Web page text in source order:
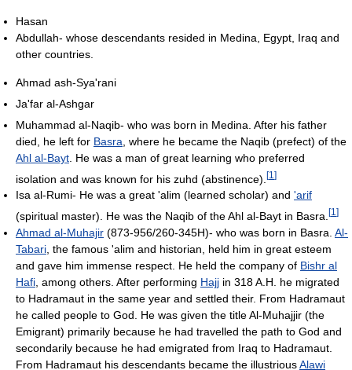
Hasan
Abdullah- whose descendants resided in Medina, Egypt, Iraq and
other countries.
Ahmad ash-Sya'rani
Ja'far al-Ashgar
Muhammad al-Naqib- who was born in Medina. After his father
died, he left for Basra , where he became the Naqib (prefect) of the
Ahl al-Bayt . He was a man of great learning who preferred
isolation and was known for his zuhd (abstinence). [1 ]
Isa al-Rumi- He was a great 'alim (learned scholar) and 'arif
(spiritual master). He was the Naqib of the Ahl al-Bayt in Basra. [1 ]
Ahmad al-Muhajir (873-956/260-345H)- who was born in Basra. Al-
Tabari , the famous 'alim and historian, held him in great esteem
and gave him immense respect. He held the company of Bishr al
Hafi , among others. After performing Hajj in 318 A.H. he migrated
to Hadramaut in the same year and settled their. From Hadramaut
he called people to God. He was given the title Al-Muhajjir (the
Emigrant) primarily because he had travelled the path to God and
secondarily because he had emigrated from Iraq to Hadramaut.
From Hadramaut his descendants became the illustriousAlawi